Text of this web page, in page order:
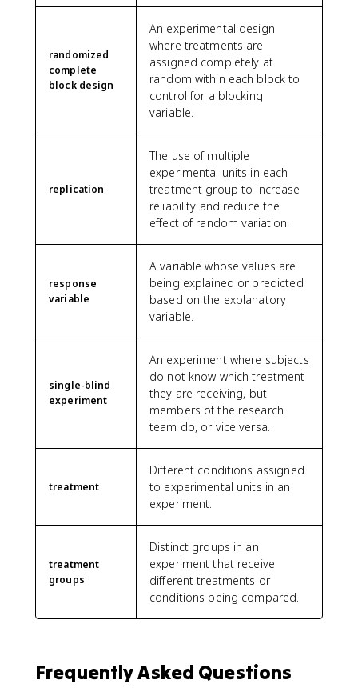
randomized
complete
block design
An experimental design
where treatments are
assigned completely at
random within each block to
control for a blocking
variable.
replication
The use of multiple
experimental units in each
treatment group to increase
reliability and reduce the
effect of random variation.
response
variable
A variable whose values are
being explained or predicted
based on the explanatory
variable.
single-blind
experiment
An experiment where subjects
do not know which treatment
they are receiving, but
members of the research
team do, or vice versa.
treatment
Different conditions assigned
to experimental units in an
experiment.
treatment
groups
Distinct groups in an
experiment that receive
different treatments or
conditions being compared.
Frequently Asked Questions